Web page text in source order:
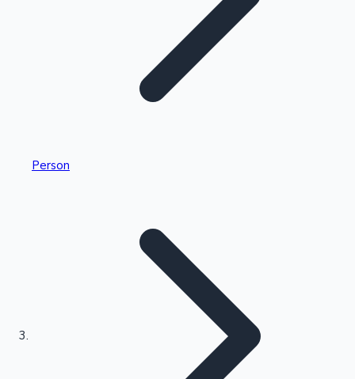
Kollywood News
Highest Single Day Collections
Person